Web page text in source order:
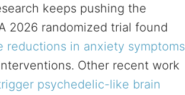
keeps pushing the
2026 randomized trial found
in anxiety symptoms
Other recent work
psychedelic-like brain